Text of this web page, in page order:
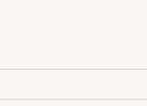
disproportionate